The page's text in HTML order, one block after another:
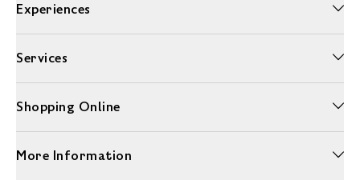
Experiences
Services
Shopping Online
More Information